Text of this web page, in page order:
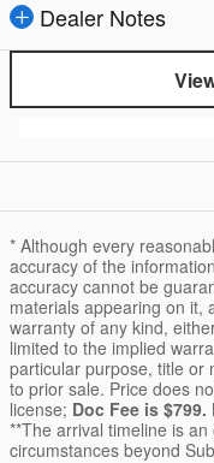
Dealer Notes
* Although every
accuracy of the
accuracy cannot be
materials appearing on it,
warranty of any kind,
limited to the implied
particular purpose, title or
to prior sale. Price does
license; Doc Fee is $799.
**The arrival timeline is
circumstances beyond